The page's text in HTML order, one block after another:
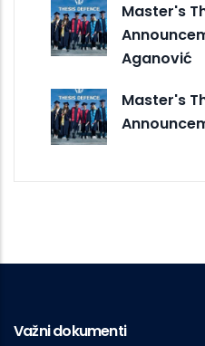
Master's
Aganović
Master's
Važni dokumenti